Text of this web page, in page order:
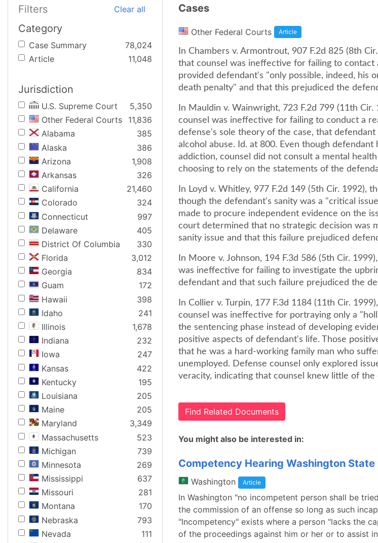
Filters Clear all
Category
Case Summary
78,024
Article
11,048
Jurisdiction
U.S. Supreme Court
5,350
Other Federal Courts
11,836
Alabama
385
Alaska
386
Arizona
1,908
Arkansas
326
California
21,460
Colorado
324
Connecticut
997
Delaware
405
District Of Columbia
330
Florida
3,012
Georgia
834
Guam
172
Hawaii
398
Idaho
241
Illinois
1,678
Indiana
232
Iowa
247
Kansas
422
Kentucky
195
Louisiana
205
Maine
205
Maryland
3,349
Massachusetts
523
Michigan
739
Minnesota
269
Mississippi
637
Missouri
281
Montana
170
Nebraska
793
Nevada
111
Cases
Other Federal Courts Article
In Chambers v. Armontrout, 907 F.2d 825 (8th
that counsel was ineffective for failing to contact
provided defendant's "only possible, indeed, his
death penalty" and that this prejudiced the
In Mauldin v. Wainwright, 723 F.2d 799 (11th
counsel was ineffective for failing to conduct a
defense's sole theory of the case, that
alcohol abuse. Id. at 800. Even though
addiction, counsel did not consult a mental
choosing to rely on the statements of the
In Loyd v. Whitley, 977 F.2d 149 (5th Cir. 1992),
though the defendant's sanity was a "critical
made to procure independent evidence on the
court determined that no strategic decision was
sanity issue and that this failure prejudiced
In Moore v. Johnson, 194 F.3d 586 (5th Cir.
was ineffective for failing to investigate the
defendant and that such failure prejudiced the
In Collier v. Turpin, 177 F.3d 1184 (11th Cir.
counsel was ineffective for portraying only a
the sentencing phase instead of developing
positive aspects of defendant's life. Those
that he was a hard-working family man who
unemployed. Defense counsel only explored
veracity, indicating that counsel knew little of the
Find Related Documents
You might also be interested in:
Competency Hearing Washington State
Washington Article
In Washington "no incompetent person shall be
the commission of an offense so long as such
"Incompetency" exists where a person "lacks the
of the proceedings against him or her or to assist in